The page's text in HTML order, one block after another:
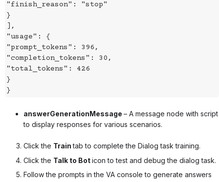
"finish_reason": "stop"
}
],
"usage": {
"prompt_tokens": 396,
"completion_tokens": 30,
"total_tokens": 426
}
}
answerGenerationMessage – A message node with script
to display responses for various scenarios.
Click the Traintab to complete the Dialog task training.
Click the Talk to Boticon to test and debug the dialog task.
Follow the prompts in the VA console to generate answers